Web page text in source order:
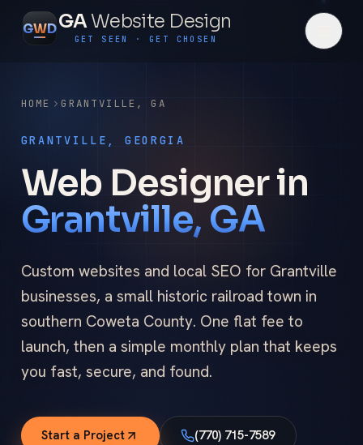
GWDGAWebsite Design
GET SEEN · GET CHOSEN
HOME GRANTVILLE , GA
GRANTVILLE, GEORGIA
Web Designer in
Grantville, GA
Custom websites and local SEO for Grantville
businesses, a small historic railroad town in
southern Coweta County. One flat fee to
launch, then a simple monthly plan that keeps
you fast, secure, and found.
Start a Project (770) 715-7589